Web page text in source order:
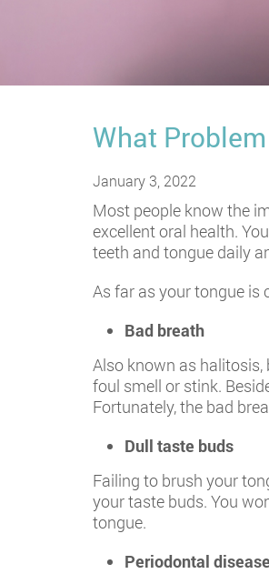
What
January 3, 2022
Most people know the
excellent oral health.
teeth and tongue daily
As far as your tongue is
Bad breath
Also known as
foul smell or stink.
Fortunately, the bad
Dull taste buds
Failing to brush your
your taste buds. You
tongue.
Periodontal disease